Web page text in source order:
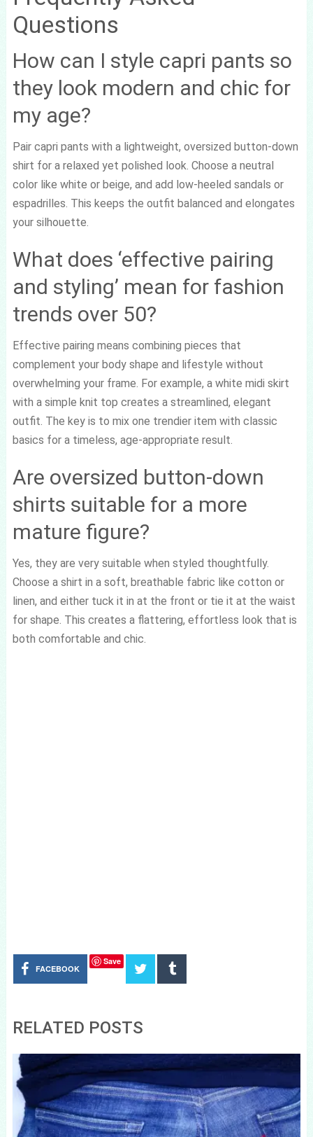
Questions
How can I style capri pants so
they look modern and chic for
my age?
Pair capri pants with a lightweight, oversized button-down
shirt for a relaxed yet polished look. Choose a neutral
color like white or beige, and add low-heeled sandals or
espadrilles. This keeps the outfit balanced and elongates
your silhouette.
What does ‘effective pairing
and styling’ mean for fashion
trends over 50?
Effective pairing means combining pieces that
complement your body shape and lifestyle without
overwhelming your frame. For example, a white midi skirt
with a simple knit top creates a streamlined, elegant
outfit. The key is to mix one trendier item with classic
basics for a timeless, age-appropriate result.
Are oversized button-down
shirts suitable for a more
mature figure?
Yes, they are very suitable when styled thoughtfully.
Choose a shirt in a soft, breathable fabric like cotton or
linen, and either tuck it in at the front or tie it at the waist
for shape. This creates a flattering, effortless look that is
both comfortable and chic.
FACEBOOK
Save
RELATED POSTS